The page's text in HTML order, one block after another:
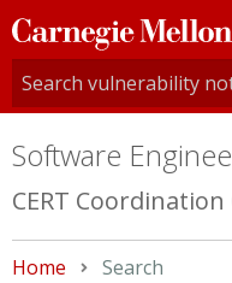
Carnegie
Mellon
University
Software
CERT
Home Current:
Search